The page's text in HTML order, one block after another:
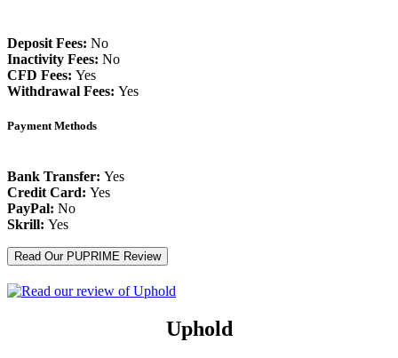
Deposit Fees: No
Inactivity Fees: No
CFD Fees: Yes
Withdrawal Fees: Yes
Payment Methods
Bank Transfer: Yes
Credit Card: Yes
PayPal: No
Skrill: Yes
Read Our PUPRIME Review
Uphold